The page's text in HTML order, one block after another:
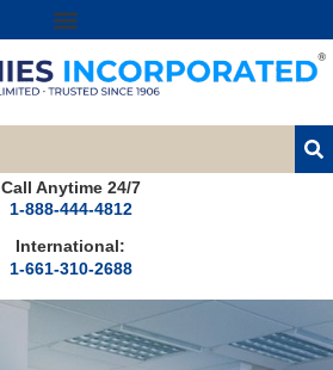
Call Anytime 24/7
1-888-444-4812
International:
1-661-310-2688